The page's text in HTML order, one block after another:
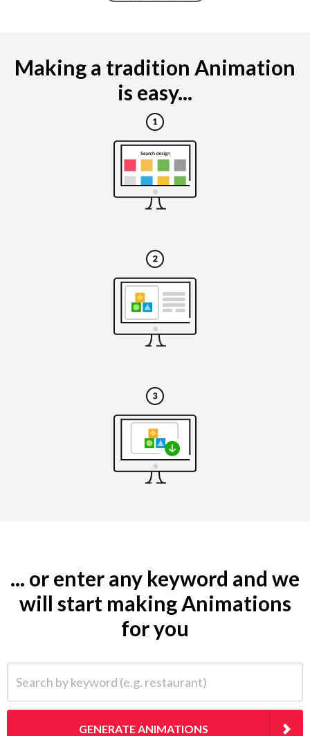
Making a tradition Animation
is easy...
... or enter any keyword and we
will start making Animations
for you
GENERATE ANIMATIONS